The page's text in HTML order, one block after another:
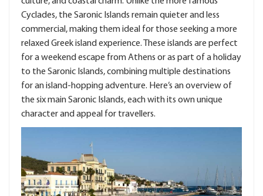
Cyclades, the Saronic Islands remain quieter and less
commercial, making them ideal for those seeking a more
relaxed Greek island experience. These islands are perfect
for a weekend escape from Athens or as part of a holiday
to the Saronic Islands, combining multiple destinations
for an island-hopping adventure. Here’s an overview of
the six main Saronic Islands, each with its own unique
character and appeal for travellers.